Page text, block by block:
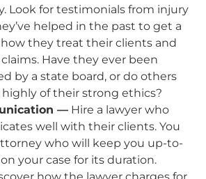
Look for testimonials from injury
helped in the past to get a
how they treat their clients and
Have they ever been
by a state board, or do others
highly of their strong ethics?
—Hire a lawyer who
well with their clients. You
who will keep you up-to-
your case for its duration.